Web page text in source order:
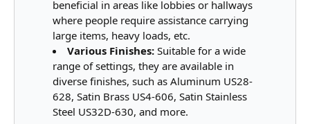
beneficial in areas like lobbies or hallways
where people require assistance carrying
large items, heavy loads, etc.
Various Finishes: Suitable for a wide
range of settings, they are available in
diverse finishes, such as Aluminum US28-
628, Satin Brass US4-606, Satin Stainless
Steel US32D-630, and more.